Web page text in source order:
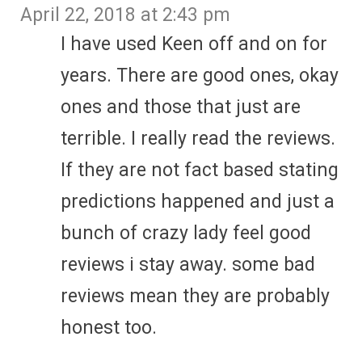
April 22, 2018 at 2:43 pm
I have used Keen off and on for
years. There are good ones, okay
ones and those that just are
terrible. I really read the reviews.
If they are not fact based stating
predictions happened and just a
bunch of crazy lady feel good
reviews i stay away. some bad
reviews mean they are probably
honest too.